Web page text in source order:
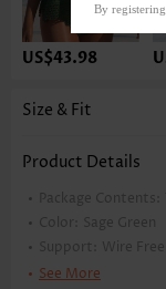
US$43.98
Size & Fit
Product Details
Package Contents:
Color:
Sage Green
Support:
Wire Free
Bra Style:
See More
By